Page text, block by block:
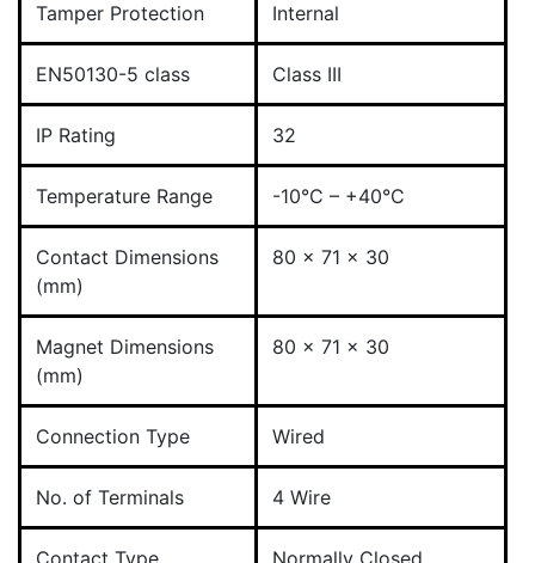
Tamper Protection Internal
EN50130-5 class Class III
IP Rating 32
Temperature Range -10°C – +40°C
Contact Dimensions
(mm)
80 x 71 x 30
Magnet Dimensions
(mm)
80 x 71 x 30
Connection Type Wired
No. of Terminals 4 Wire
Contact Type Normally Closed